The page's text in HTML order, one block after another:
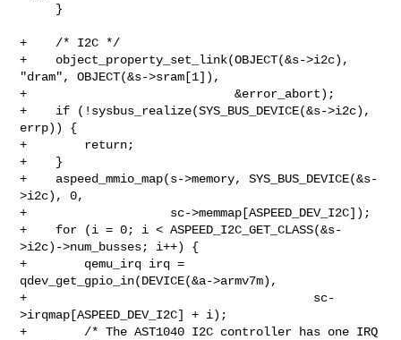
+    /* I2C */
+    object_property_set_link(OBJECT(&s->i2c),
"dram", OBJECT(&s->sram[1]),
+                             &error_abort);
+    if (!sysbus_realize(SYS_BUS_DEVICE(&s->i2c),
errp)) {
+        return;
+    }
+    aspeed_mmio_map(s->memory, SYS_BUS_DEVICE(&s-
>i2c), 0,
+                    sc->memmap[ASPEED_DEV_I2C]);
+    for (i = 0; i < ASPEED_I2C_GET_CLASS(&s-
>i2c)->num_busses; i++) {
+        qemu_irq irq =
qdev_get_gpio_in(DEVICE(&a->armv7m),
+                                        sc-
>irqmap[ASPEED_DEV_I2C] + i);
+        /* The AST1040 I2C controller has one IRQ